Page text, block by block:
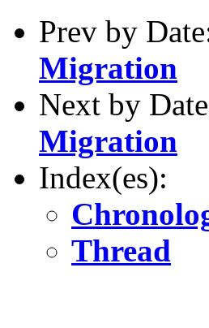
Prev by
Migration
Next by
Migration
Index(es):
Thread